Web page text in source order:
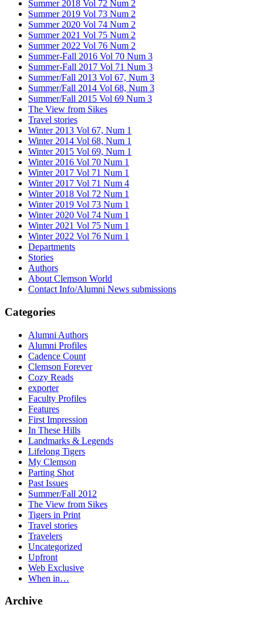
Summer 2018 Vol 72 Num 2
Summer 2019 Vol 73 Num 2
Summer 2020 Vol 74 Num 2
Summer 2021 Vol 75 Num 2
Summer 2022 Vol 76 Num 2
Summer-Fall 2016 Vol 70 Num 3
Summer-Fall 2017 Vol 71 Num 3
Summer/Fall 2013 Vol 67, Num 3
Summer/Fall 2014 Vol 68, Num 3
Summer/Fall 2015 Vol 69 Num 3
The View from Sikes
Travel stories
Winter 2013 Vol 67, Num 1
Winter 2014 Vol 68, Num 1
Winter 2015 Vol 69, Num 1
Winter 2016 Vol 70 Num 1
Winter 2017 Vol 71 Num 1
Winter 2017 Vol 71 Num 4
Winter 2018 Vol 72 Num 1
Winter 2019 Vol 73 Num 1
Winter 2020 Vol 74 Num 1
Winter 2021 Vol 75 Num 1
Winter 2022 Vol 76 Num 1
Departments
Stories
Authors
About Clemson World
Contact Info/Alumni News submissions
Categories
Alumni Authors
Alumni Profiles
Cadence Count
Clemson Forever
Cozy Reads
exporter
Faculty Profiles
Features
First Impression
In These Hills
Landmarks & Legends
Lifelong Tigers
My Clemson
Parting Shot
Past Issues
Summer/Fall 2012
The View from Sikes
Tigers in Print
Travel stories
Travelers
Uncategorized
Upfront
Web Exclusive
When in…
Archive